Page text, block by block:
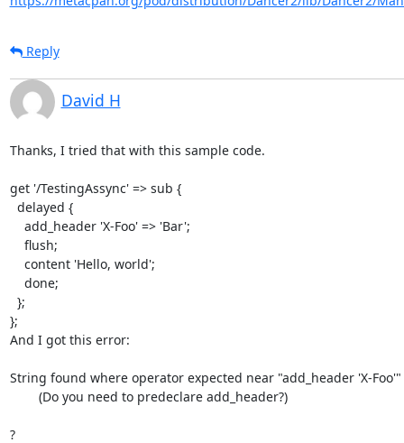
Reply
David H
Thanks, I tried that with this sample code.
get '/TestingAssync' => sub {
};
And I got this error:
String found where operator expected near "add_header 'X-Foo'"
?